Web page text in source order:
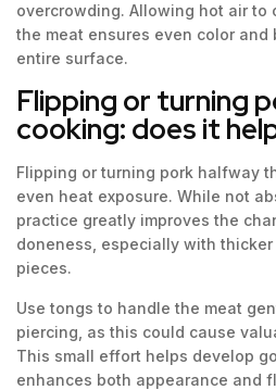
overcrowding. Allowing hot air to
the meat ensures even color and
entire surface.
Flipping or turning
cooking: does it
Flipping or turning pork halfway
even heat exposure. While not
practice greatly improves the
doneness, especially with
pieces.
Use tongs to handle the meat
piercing, as this could cause
This small effort helps develop
enhances both appearance and